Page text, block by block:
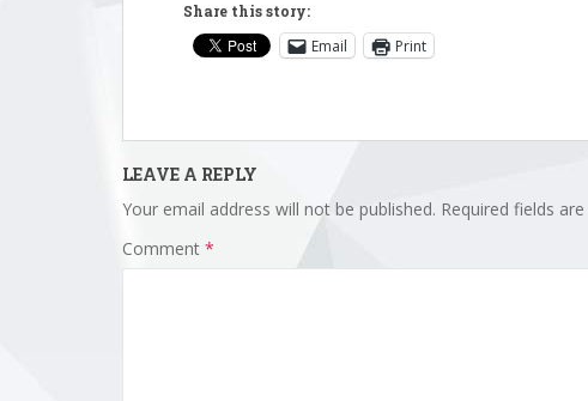
Share this story:
Email Print
LEAVE A REPLY
Your email address will not be published. Required fields
Comment *